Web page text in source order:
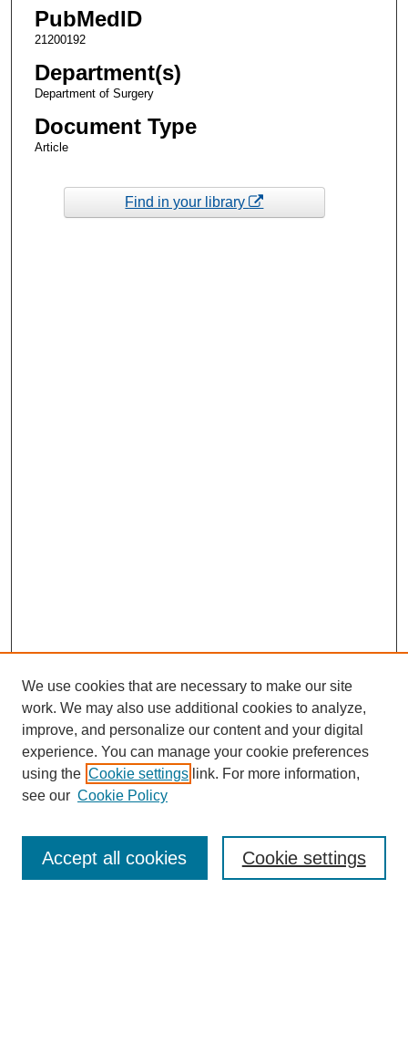
PubMedID
21200192
Department(s)
Department of Surgery
Document Type
Article
Find in your library
Enter search terms:
We use cookies that are necessary to make our site
work. We may also use additional cookies to analyze,
improve, and personalize our content and your digital
experience. You can manage your cookie preferences
using the Cookie settings link. For more information,
see our Cookie Policy
Cookie settings
Accept all cookies